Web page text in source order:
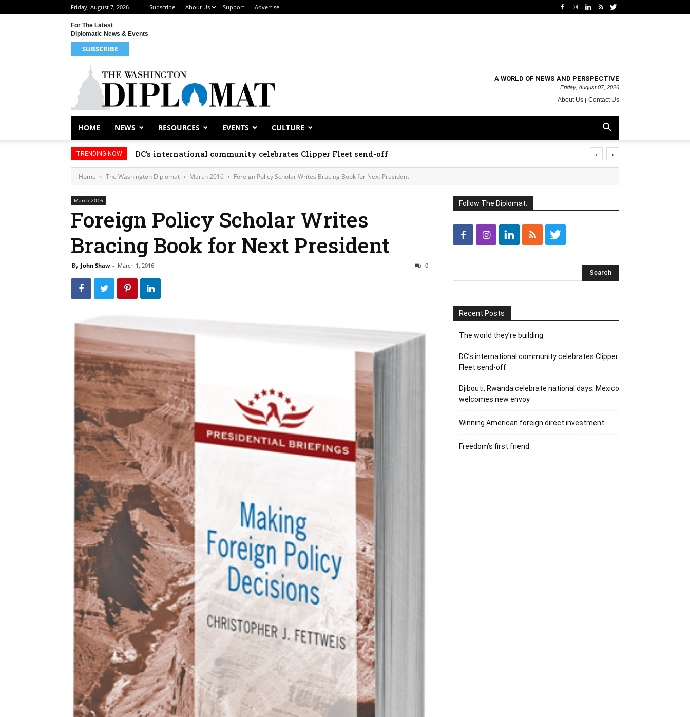
Friday, August 7, 2026 Subscribe About Us Support Advertise
For The Latest
Diplomatic News & Events
SUBSCRIBE
A WORLD OF NEWS AND PERSPECTIVE
Friday, August 07, 2026
About Us Contact Us
HOME NEWS RESOURCES EVENTS CULTURE
TRENDING NOW DC’s international community celebrates Clipper Fleet send-off ‹ ›
Home The Washington Diplomat March 2016 Foreign Policy Scholar Writes Bracing Book for Next President
March 2016
Foreign Policy Scholar Writes
Bracing Book for Next President
By John Shaw - March 1, 2016 0
Follow The Diplomat:
Recent Posts
The world they’re building
DC’s international community celebrates Clipper
Fleet send-off
Djibouti, Rwanda celebrate national days; Mexico
welcomes new envoy
Winning American foreign direct investment
Freedom’s first friend